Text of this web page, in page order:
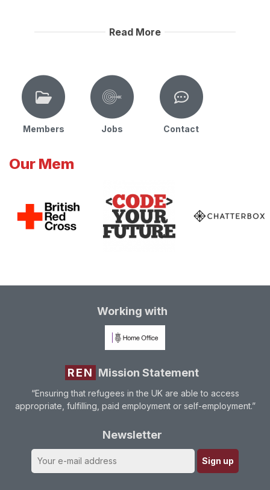
Read More
Members Jobs Contact
Our Mem
Working with
REN Mission Statement
“Ensuring that refugees in the UK are able to access
appropriate, fulfilling, paid employment or self-employment.”
Newsletter